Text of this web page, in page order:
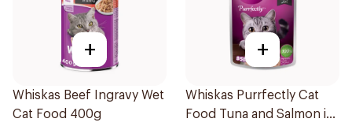
+
Whiskas Beef Ingravy Wet
Cat Food 400g
+
Whiskas Purrfectly Cat
Food Tuna and Salmon in